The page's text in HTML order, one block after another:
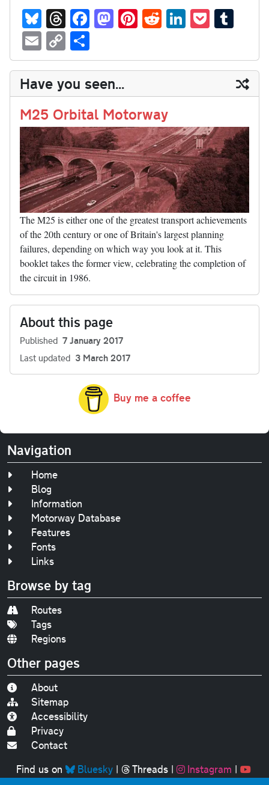
Bl
ue
sk
y
T
hr
ea
ds
Fa
ce
bo
ok
M
as
to
do
n
Pi
nt
er
es
t
R
ed
di
t
Li
nk
ed
In
P
oc
ke
t
m
bl
r
E
m
ail
C
op
y
Li
nk
ha
re
Have you seen...
M25 Orbital Motorway
The M25 is either one of the greatest transport achievements
of the 20th century or one of Britain's largest planning
failures, depending on which way you look at it. This
booklet takes the former view, celebrating the completion of
the circuit in 1986.
About this page
Published 7 January 2017
Last updated 3 March 2017
Buy me a coffee
Navigation
Home
Blog
Information
Motorway Database
Features
Fonts
Links
Browse by tag
Routes
Tags
Regions
Other pages
About
Sitemap
Accessibility
Privacy
Contact
Find us on
Bluesky| Threads| Instagram |